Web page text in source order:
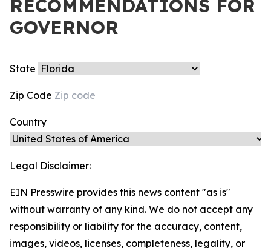
RECOMMENDATIONS FOR
GOVERNOR
State
Zip Code
Country
Legal Disclaimer:
EIN Presswire provides this news content "as is"
without warranty of any kind. We do not accept any
responsibility or liability for the accuracy, content,
images, videos, licenses, completeness, legality, or